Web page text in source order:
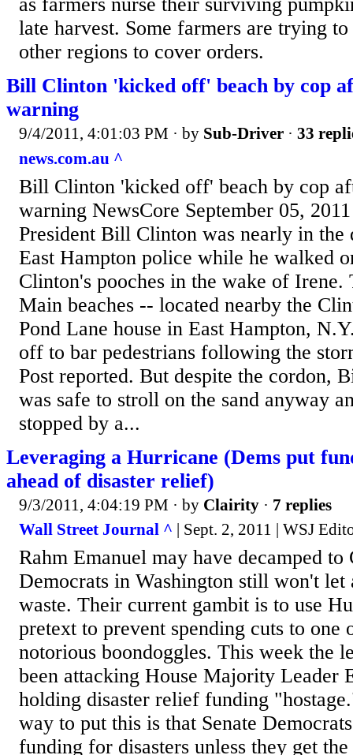
as farmers nurse their surviving
late harvest. Some farmers are trying
other regions to cover orders.
Bill Clinton 'kicked off' beach by cop
warning
9/4/2011, 4:01:03 PM · by Sub-Driver · 33
news.com.au ^
Bill Clinton 'kicked off' beach by cop
warning NewsCore September 05,
President Bill Clinton was nearly in the
East Hampton police while he walked
Clinton's pooches in the wake of Irene.
Main beaches -- located nearby the
Pond Lane house in East Hampton,
off to bar pedestrians following the
Post reported. But despite the cordon,
was safe to stroll on the sand anyway
stopped by a...
Leveraging a Hurricane (Dems put
ahead of disaster relief)
9/3/2011, 4:04:19 PM · by Clairity · 7 replies
Wall Street Journal ^ | Sept. 2, 2011 | WSJ
Rahm Emanuel may have decamped to
Democrats in Washington still won't let
waste. Their current gambit is to use
pretext to prevent spending cuts to one
notorious boondoggles. This week the
been attacking House Majority Leader
holding disaster relief funding
way to put this is that Senate
funding for disasters unless they get